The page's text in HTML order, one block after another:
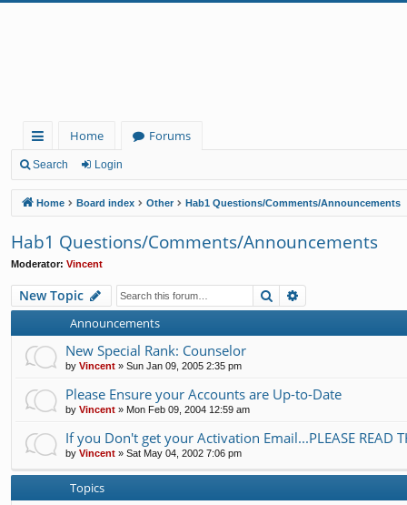
ui
ck
lin
ks
Home Forums
Search Login
Home Board index Other Hab1 Questions/Comments/Announcements
Hab1 Questions/Comments/Announcements
Moderator: Vincent
New Topic Search
Announcements
New Special Rank: Counselor
by Vincent » Sun Jan 09, 2005 2:35 pm
Please Ensure your Accounts are Up-to-Date
by Vincent » Mon Feb 09, 2004 12:59 am
If you Don't get your Activation Email...PLEASE READ
by Vincent » Sat May 04, 2002 7:06 pm
Topics